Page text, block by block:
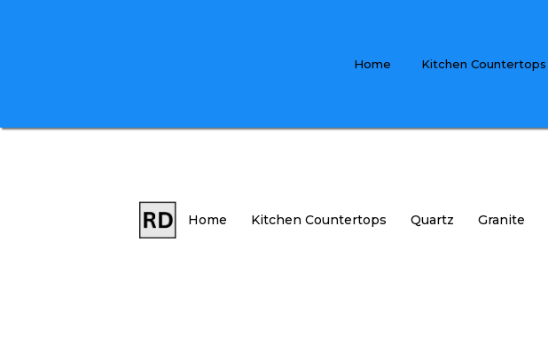
Home Kitchen Countertops
Home Kitchen Countertops Quartz Granite